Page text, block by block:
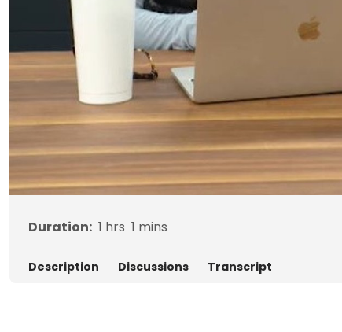
Duration: 1 hrs 1 mins
Description Discussions Transcript